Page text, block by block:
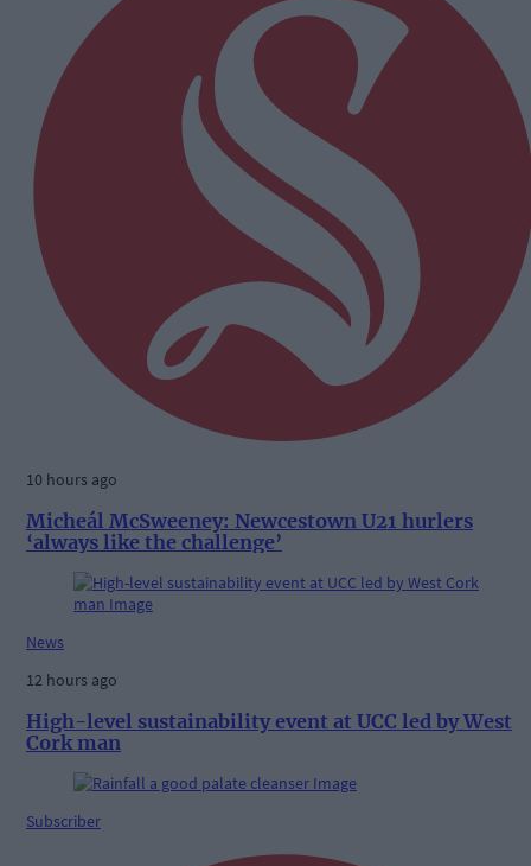
10 hours ago
Micheál McSweeney: Newcestown U21 hurlers
‘always like the challenge’
News
12 hours ago
High-level sustainability event at UCC led by West
Cork man
Subscriber